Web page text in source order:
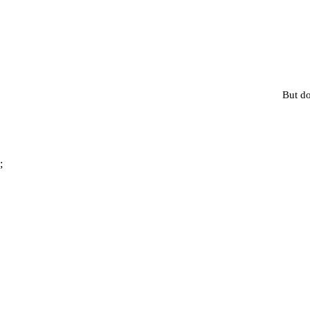
But
;